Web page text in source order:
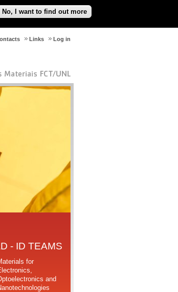
No, I want to find out more
Log in
Links
- ID TEAMS
for
and